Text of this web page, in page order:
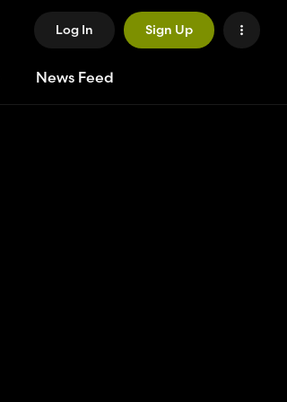
Log In Sign Up
News Feed